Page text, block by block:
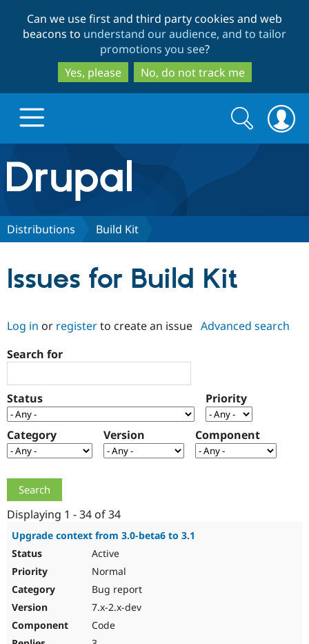
to
main
content
to
search
Can we use first and third party cookies and web
beacons to understand our audience, and to tailor
promotions you see?
Yes, please
No, do not track me
Drupal.org home
Discover Drupal
Case
Drupal for
Government
Getting
Local
Guide
Become a
Certified
Community
About the
Community
How to
Support Drupal
The Drupal
Association
Get Started
Search
form
Search
Distributions Build Kit
Issues for Build Kit
Log in or registerto create an issue Advanced search
Search for
Status Priority
Category Version Component
Displaying 1 - 34 of 34
Upgrade context from 3.0-beta6 to 3.1
Active
Normal
Bug report
7.x-2.x-dev
Code